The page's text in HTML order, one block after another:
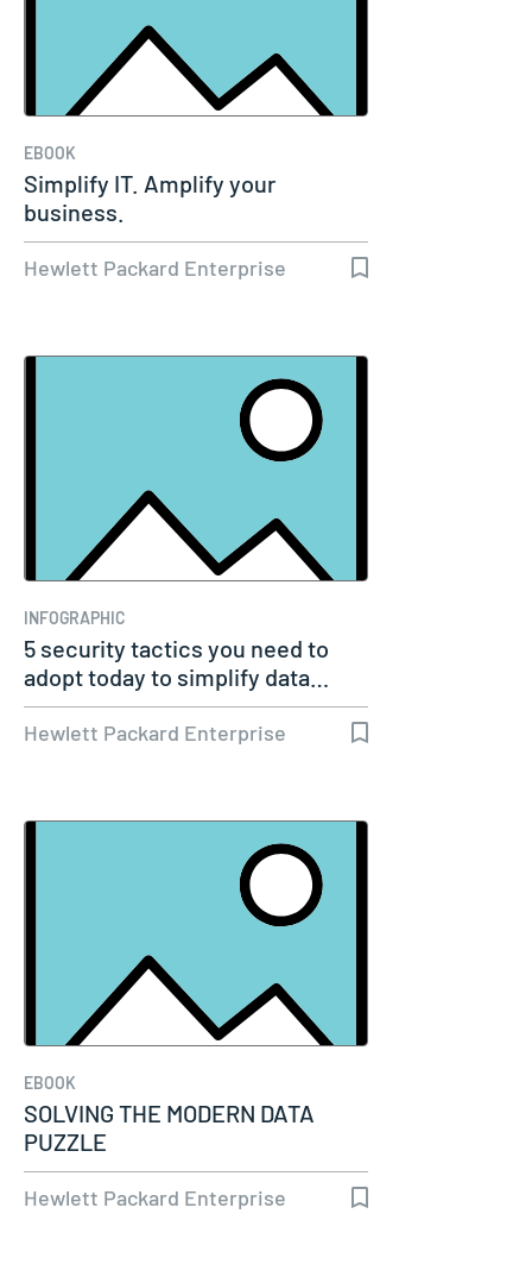
EBOOK
Simplify IT. Amplify your
business.
Hewlett Packard Enterprise
INFOGRAPHIC
5 security tactics you need to
adopt today to simplify data…
Hewlett Packard Enterprise
EBOOK
SOLVING THE MODERN DATA
PUZZLE
Hewlett Packard Enterprise